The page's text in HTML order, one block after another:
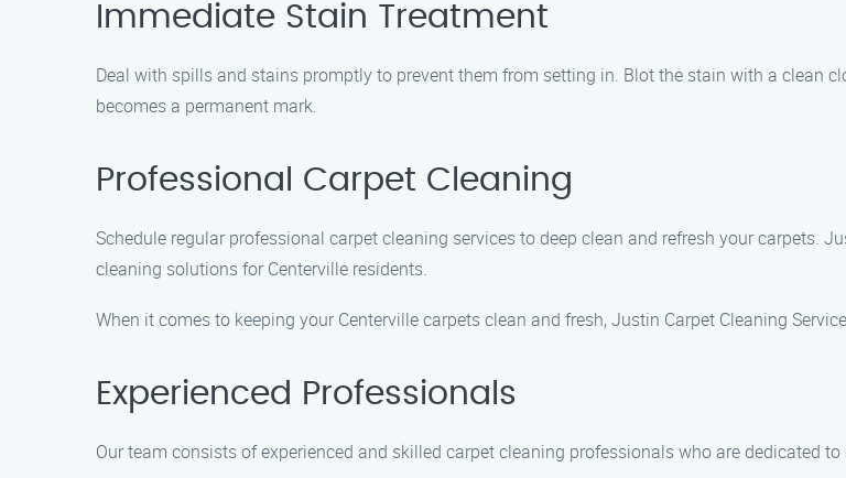
Immediate Stain Treatment
Deal with spills and stains promptly to prevent them from setting in. Blot the stain with a clean
becomes a permanent mark.
Professional Carpet Cleaning
Schedule regular professional carpet cleaning services to deep clean and refresh your carpets.
cleaning solutions for Centerville residents.
When it comes to keeping your Centerville carpets clean and fresh, Justin Carpet Cleaning
Experienced Professionals
Our team consists of experienced and skilled carpet cleaning professionals who are dedicated